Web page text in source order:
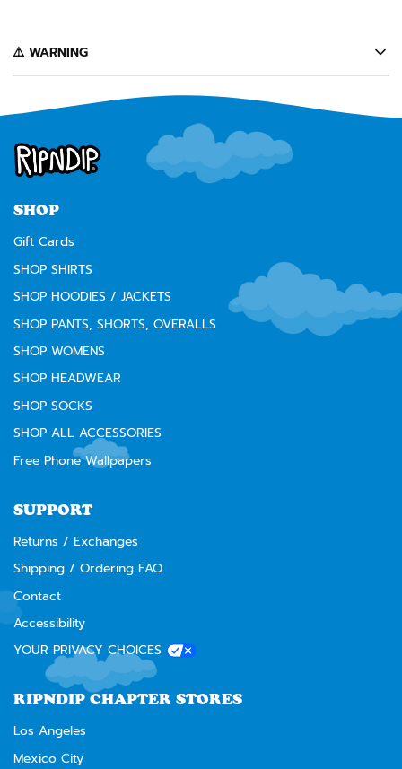
️⚠️ WARNING
warnings for products that may contain chemicals known to the state of
California to cause cancer, birth defects or other reproductive harm.
Some of the products contained on this website can expose you to such
chemicals. In accordance with Proposition 65, we issue the following
warning to our California customers:
SHOP
Gift Cards
SHOP SHIRTS
SHOP HOODIES / JACKETS
SHOP PANTS, SHORTS, OVERALLS
SHOP WOMENS
SHOP HEADWEAR
SHOP SOCKS
SHOP ALL ACCESSORIES
Free Phone Wallpapers
SUPPORT
Returns / Exchanges
Shipping / Ordering FAQ
Contact
Accessibility
YOUR PRIVACY CHOICES
RIPNDIP CHAPTER STORES
Los Angeles
Mexico City